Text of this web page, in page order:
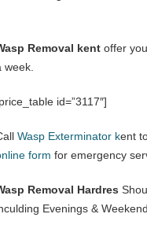
Removal kent offer
week.
id=”3117″]
Wasp Exterminator kent
form for emergency
Removal Hardres
Evenings &